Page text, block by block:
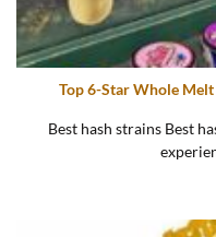
Top 6-Star Whole
Best hash strains Best